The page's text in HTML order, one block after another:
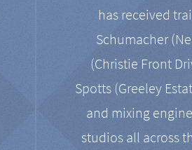
has received
Schumacher
(Christie Front
Spotts (Greeley
and mixing
studios all across